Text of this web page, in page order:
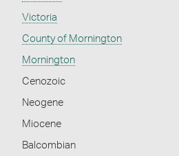
Victoria
County of Mornington
Mornington
Cenozoic
Neogene
Miocene
Balcombian